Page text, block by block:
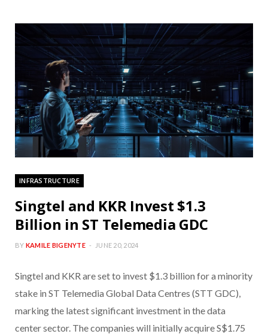
INFRASTRUCTURE
Singtel and KKR Invest $1.3
Billion in ST Telemedia GDC
BY KAMILE BIGENYTE JUNE 20, 2024
Singtel and KKR are set to invest $1.3 billion for a minority
stake in ST Telemedia Global Data Centres (STT GDC),
marking the latest significant investment in the data
center sector. The companies will initially acquire S$1.75